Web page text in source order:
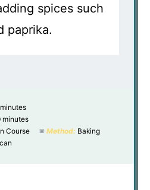
spices such
paprika.
minutes
Course Method: Baking